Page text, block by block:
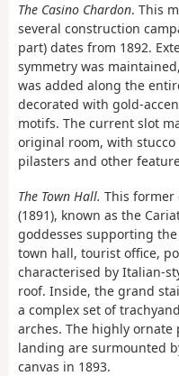
The Casino Chardon. This
several construction
part) dates from 1892.
symmetry was
was added along the
decorated with gold-
motifs. The current slot
original room, with
pilasters and other
The Town Hall. This former
(1891), known as the
goddesses supporting
town hall, tourist office,
characterised by Italian-
roof. Inside, the grand
a complex set of
arches. The highly
landing are surmounted
canvas in 1893.